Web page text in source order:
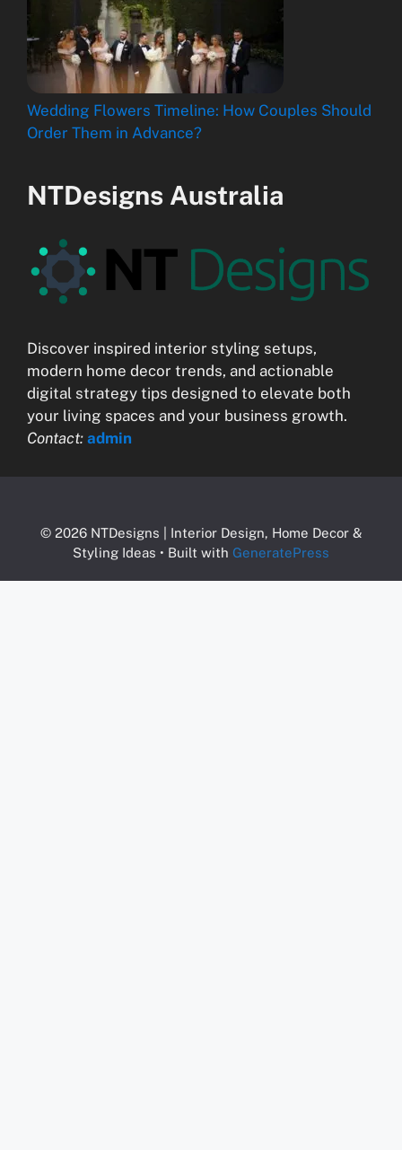
Wedding Flowers Timeline: How Couples Should
Order Them in Advance?
NTDesigns Australia
Discover inspired interior styling setups,
modern home decor trends, and actionable
digital strategy tips designed to elevate both
your living spaces and your business growth.
Contact: admin
© 2026 NTDesigns | Interior Design, Home Decor &
Styling Ideas • Built with GeneratePress